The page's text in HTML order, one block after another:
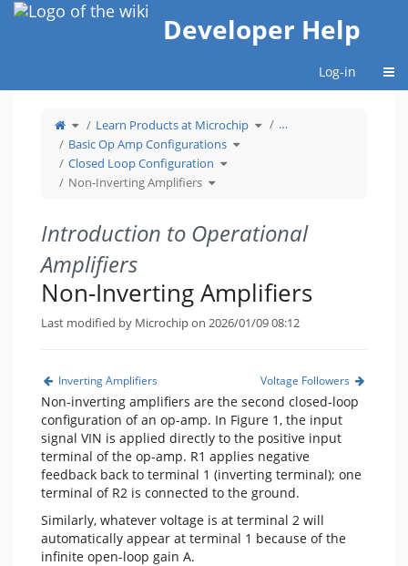
Home
Developer Help
Log-in
Toggle
theparent
tree
of
Non-
Inverting
Amplifiers.
Learn Products at Microchip Toggle
thehierarchy
…
Basic Op Amp Configurations Toggle
the
Closed Loop Configuration Toggle
the
Non-Inverting Amplifiers Toggle
the
Amplifiers.
Introduction to Operational
Amplifiers
Non-Inverting Amplifiers
Last modified by Microchip on 2026/01/09 08:12
Inverting Amplifiers Voltage Followers
Non-inverting amplifiers are the second closed-loop
configuration of an op-amp. In Figure 1, the input
signal VIN is applied directly to the positive input
terminal of the op-amp. R1 applies negative
feedback back to terminal 1 (inverting terminal); one
terminal of R2 is connected to the ground.
Similarly, whatever voltage is at terminal 2 will
automatically appear at terminal 1 because of the
infinite open-loop gain A.